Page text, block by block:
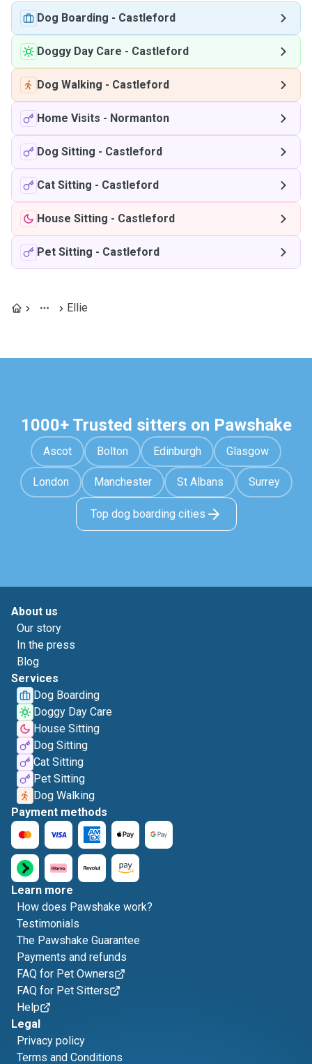
Dog Boarding - Castleford
Doggy Day Care - Castleford
Dog Walking - Castleford
Home Visits - Normanton
Dog Sitting - Castleford
Cat Sitting - Castleford
House Sitting - Castleford
Pet Sitting - Castleford
Ellie
1000+ Trusted sitters on Pawshake
Ascot Bolton Edinburgh Glasgow
London Manchester St Albans Surrey
Top dog boarding cities
About us
Our story
In the press
Blog
Services
Dog Boarding
Doggy Day Care
House Sitting
Dog Sitting
Cat Sitting
Pet Sitting
Dog Walking
Payment methods
Learn more
How does Pawshake work?
Testimonials
The Pawshake Guarantee
Payments and refunds
FAQ for Pet Owners
FAQ for Pet Sitters
Help
Legal
Privacy policy
Terms and Conditions